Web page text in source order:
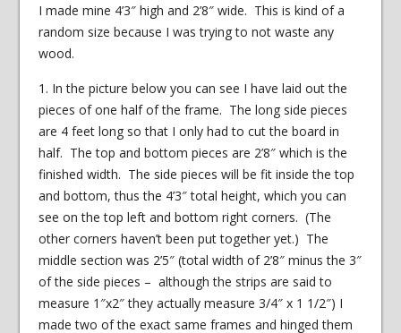
I made mine 4’3″ high and 2’8″ wide. This is kind of a
random size because I was trying to not waste any
wood.
1. In the picture below you can see I have laid out the
pieces of one half of the frame. The long side pieces
are 4 feet long so that I only had to cut the board in
half. The top and bottom pieces are 2’8″ which is the
finished width. The side pieces will be fit inside the top
and bottom, thus the 4’3″ total height, which you can
see on the top left and bottom right corners. (The
other corners haven’t been put together yet.) The
middle section was 2’5″ (total width of 2’8″ minus the 3″
of the side pieces – although the strips are said to
measure 1″x2″ they actually measure 3/4″ x 1 1/2″) I
made two of the exact same frames and hinged them